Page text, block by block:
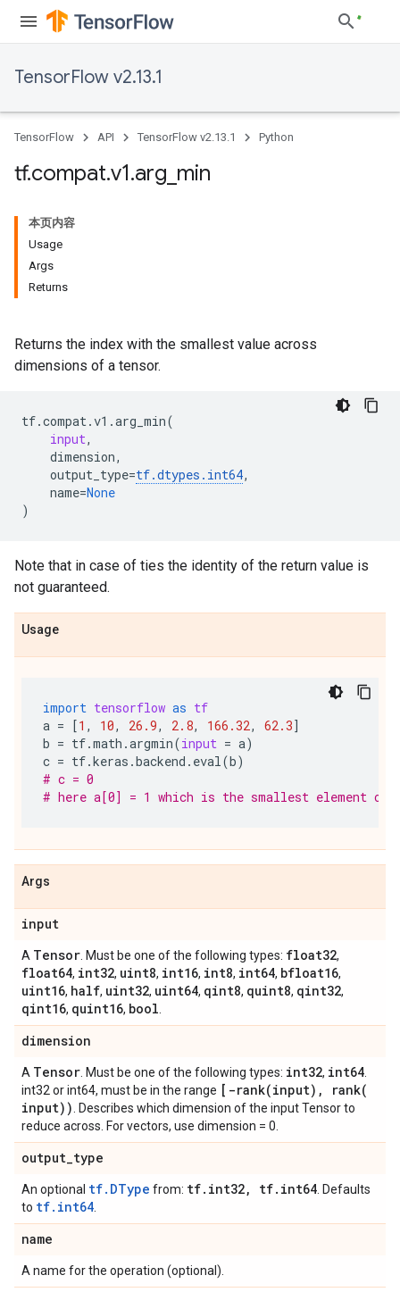
TensorFlow v2.13.1
TensorFlow API TensorFlow v2.13.1 Python
tf.compat.v1.arg min
本页内容
Usage
Args
Returns
Returns the index with the smallest value across
dimensions of a tensor.
tf.compat.v1 .arg_min(
input,
dimension,
output_type=tf.dtypes . int64,
name=None
)
Note that in case of ties the identity of the return value is
not guaranteed.
Usage
import tensorflow as tf
a = [1 , 10, 26.9, 2.8, 166.32, 62.3]
b = tf.math .argmin(input = a)
c = tf.keras .backend . eval(b)
# c = 0
# here a[0] = 1 which is the smallest element of
Args
input
A Tensor . Must be one of the following types: float32,
float64, int32, uint8, int16, int8, int64, bfloat16,
uint16, half, uint32, uint64, qint8, quint8, qint32,
qint16, quint16, bool
dimension
A Tensor . Must be one of the following types: int32, int64
int32 or int64, must be in the range [ -rank(input) ,
rank(
input))
. Describes which dimension of the input Tensor to
reduce across. For vectors, use dimension = 0.
output_type
An optional tf.DType from: tf. int32, tf. int64 . Defaults
to tf.int64
name
A name for the operation (optional).